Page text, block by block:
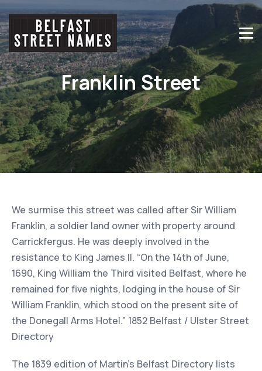
Franklin Street
We surmise this street was called after Sir William
Franklin, a soldier land owner with property around
Carrickfergus. He was deeply involved in the
resistance to King James II. “On the 14th of June,
1690, King William the Third visited Belfast, where he
remained for five nights, lodging in the house of Sir
William Franklin, which stood on the present site of
the Donegall Arms Hotel.” 1852 Belfast / Ulster Street
Directory
The 1839 edition of Martin’s Belfast Directory lists